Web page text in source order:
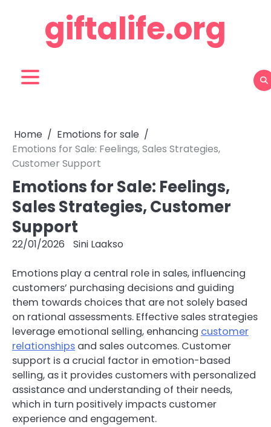
giftalife.org
Home
Emotions for sale
Emotions for Sale: Feelings, Sales Strategies,
Customer Support
Emotions for Sale: Feelings,
Sales Strategies, Customer
Support
22/01/2026 Sini Laakso
Emotions play a central role in sales, influencing
customers’ purchasing decisions and guiding
them towards choices that are not solely based
on rational assessments. Effective sales strategies
leverage emotional selling, enhancing customer
relationships and sales outcomes. Customer
support is a crucial factor in emotion-based
selling, as it provides customers with personalized
assistance and understanding of their needs,
which in turn positively impacts customer
experience and engagement.